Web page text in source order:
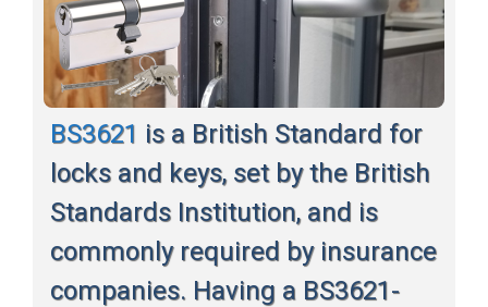
BS3621 is a British Standard for
locks and keys, set by the British
Standards Institution, and is
commonly required by insurance
companies. Having a BS3621-